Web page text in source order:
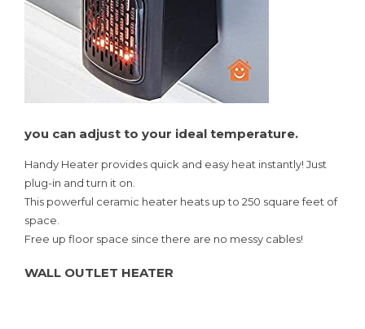
you can adjust to your ideal temperature.
Handy Heater provides quick and easy heat instantly! Just
plug-in and turn it on.
This powerful ceramic heater heats up to 250 square feet of
space.
Free up floor space since there are no messy cables!
WALL OUTLET HEATER